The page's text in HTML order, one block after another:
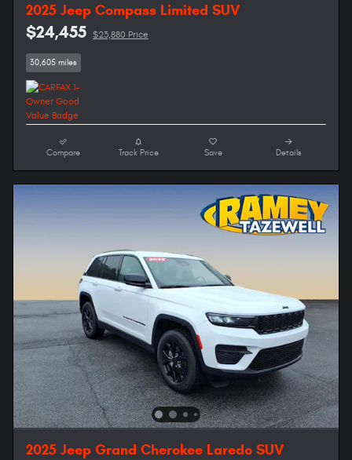
2025 Jeep Compass Limited SUV
$24,455 $23,880 Price
30,605 miles
Compare Track Price Save Details
2025 Jeep Grand Cherokee Laredo SUV